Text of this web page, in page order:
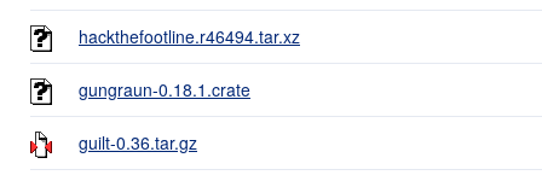
hackthefootline.r46494.tar.xz
gungraun-0.18.1.crate
guilt-0.36.tar.gz